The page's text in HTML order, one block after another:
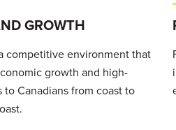
GROWTH
competitive environment that
growth and high-
to Canadians from coast to